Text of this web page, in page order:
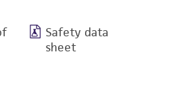
Safety data
sheet